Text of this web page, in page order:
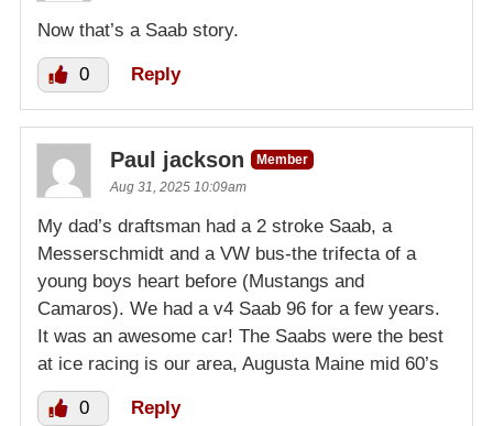
Now that’s a Saab story.
0 Reply
Paul jackson
Member
Aug 31, 2025 10:09am
My dad’s draftsman had a 2 stroke Saab, a
Messerschmidt and a VW bus-the trifecta of a
young boys heart before (Mustangs and
Camaros). We had a v4 Saab 96 for a few years.
It was an awesome car! The Saabs were the best
at ice racing is our area, Augusta Maine mid 60’s
0 Reply